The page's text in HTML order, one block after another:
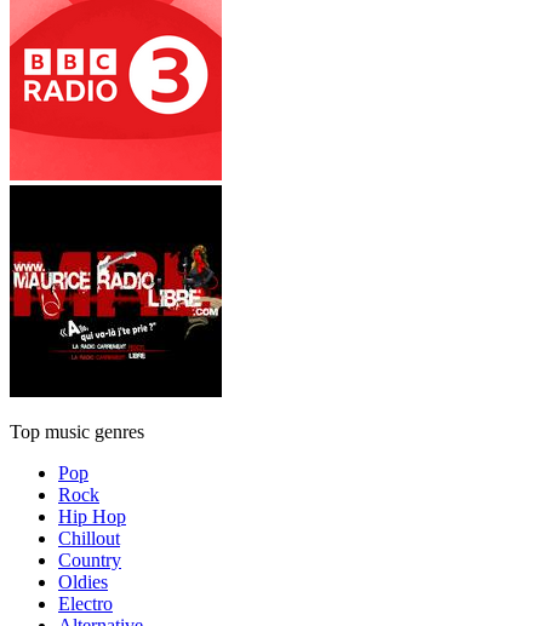
Top music genres
Pop
Rock
Hip Hop
Chillout
Country
Oldies
Electro